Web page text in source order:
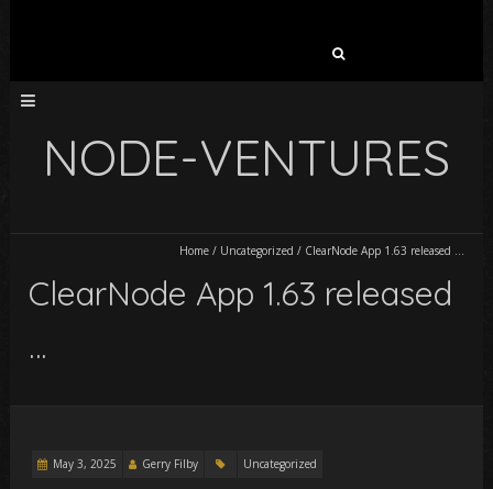
NODE-VENTURES
Home/ Uncategorized / ClearNode App 1.63 released …
ClearNode App 1.63 released
…
May 3, 2025 Gerry Filby Uncategorized